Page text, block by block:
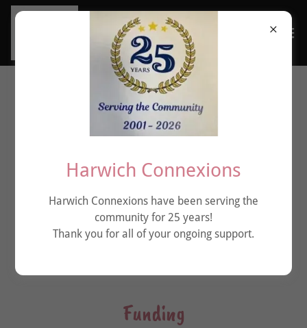
Funding
Harwich Connexions
Harwich Connexions have been serving the
community for 25 years!
Thank you for all of your ongoing support.